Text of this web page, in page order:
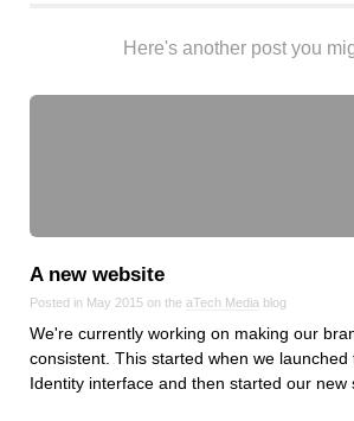
Here's another post you
A new website
Posted in May 2015 on the aTech Media blog
We're currently working on making our
consistent. This started when we launched
Identity interface and then started our new